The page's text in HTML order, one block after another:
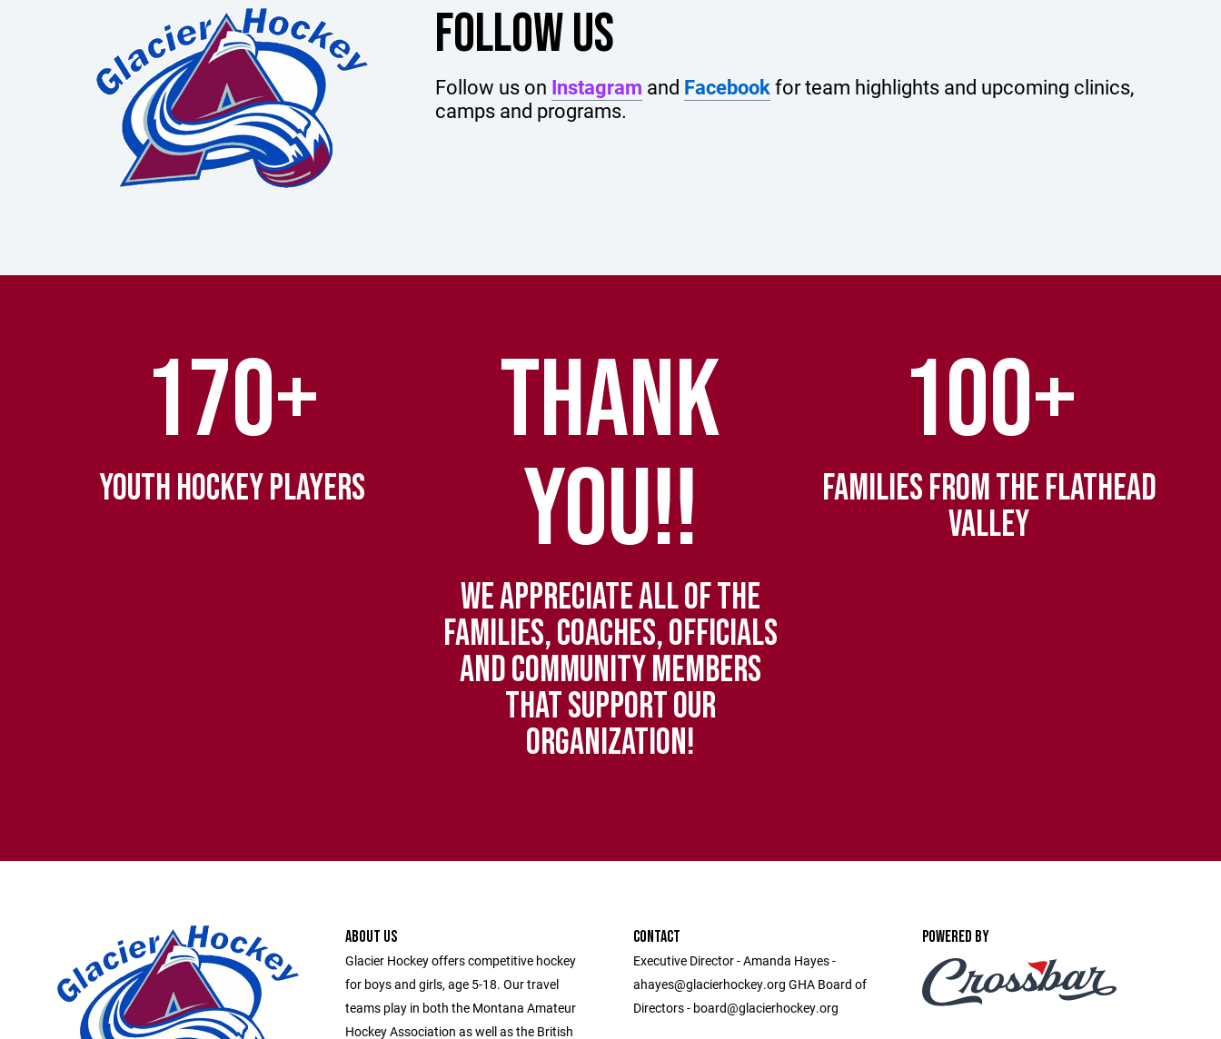
FOLLOW US
Follow us on Instagram and Facebookfor team highlights and upcoming clinics,
camps and programs.
170+
YOUTH HOCKEY PLAYERS
THANK
YOU!!
WE APPRECIATE ALL OF THE
FAMILIES, COACHES, OFFICIALS
AND COMMUNITY MEMBERS
THAT SUPPORT OUR
ORGANIZATION!
100+
FAMILIES FROM THE FLATHEAD
VALLEY
ABOUT US
Glacier Hockey offers competitive hockey
for boys and girls, age 5-18. Our travel
teams play in both the Montana Amateur
Hockey Association as well as the British
CONTACT
Executive Director - Amanda Hayes -
ahayes@glacierhockey.org GHA Board of
Directors - board@glacierhockey.org
POWERED BY